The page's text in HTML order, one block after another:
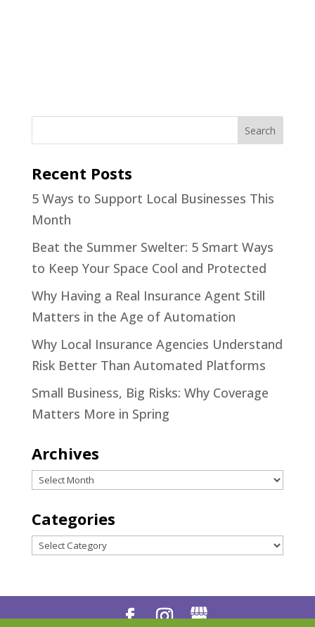
Recent Posts
5 Ways to Support Local Businesses This
Month
Beat the Summer Swelter: 5 Smart Ways
to Keep Your Space Cool and Protected
Why Having a Real Insurance Agent Still
Matters in the Age of Automation
Why Local Insurance Agencies Understand
Risk Better Than Automated Platforms
Small Business, Big Risks: Why Coverage
Matters More in Spring
Archives
Archives
Categories
Categories